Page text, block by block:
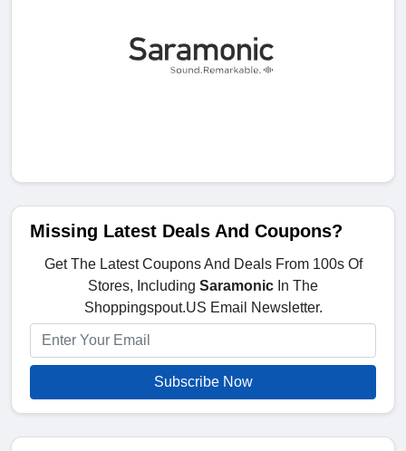
Missing Latest Deals And Coupons?
Get The Latest Coupons And Deals From 100s Of
Stores, Including Saramonic In The
Shoppingspout.US Email Newsletter.
Subscribe Now